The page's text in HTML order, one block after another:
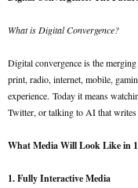
What is Digital Convergence?
Digital convergence is the
print, radio, internet, mobile,
experience. Today it means
Twitter, or talking to AI that writes
What Media Will Look Like in
1. Fully Interactive Media